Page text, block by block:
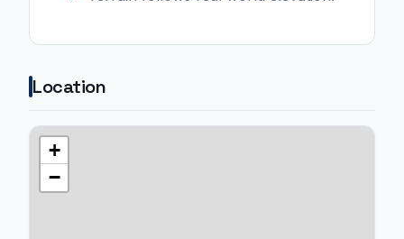
Location
+
−